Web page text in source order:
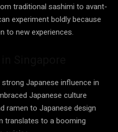
traditional sashimi to avant-
experiment boldly because
to new experiences.
Japanese influence in
Japanese culture
ramen to Japanese design
translates to a booming